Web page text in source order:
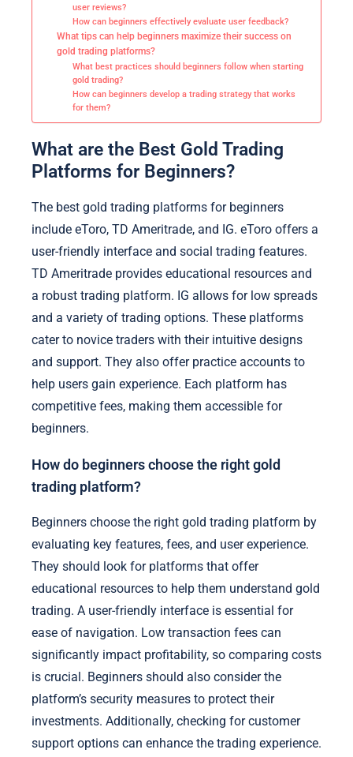
user reviews?
How can beginners effectively evaluate user feedback?
What tips can help beginners maximize their success on
gold trading platforms?
What best practices should beginners follow when starting
gold trading?
How can beginners develop a trading strategy that works
for them?
What are the Best Gold Trading
Platforms for Beginners?
The best gold trading platforms for beginners
include eToro, TD Ameritrade, and IG. eToro offers a
user-friendly interface and social trading features.
TD Ameritrade provides educational resources and
a robust trading platform. IG allows for low spreads
and a variety of trading options. These platforms
cater to novice traders with their intuitive designs
and support. They also offer practice accounts to
help users gain experience. Each platform has
competitive fees, making them accessible for
beginners.
How do beginners choose the right gold
trading platform?
Beginners choose the right gold trading platform by
evaluating key features, fees, and user experience.
They should look for platforms that offer
educational resources to help them understand gold
trading. A user-friendly interface is essential for
ease of navigation. Low transaction fees can
significantly impact profitability, so comparing costs
is crucial. Beginners should also consider the
platform’s security measures to protect their
investments. Additionally, checking for customer
support options can enhance the trading experience.